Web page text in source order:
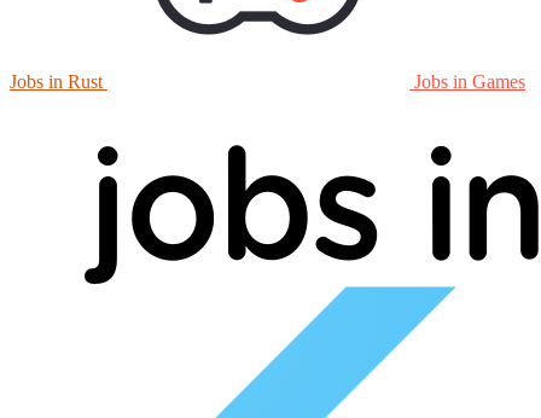
Jobs in Rust Jobs in Games